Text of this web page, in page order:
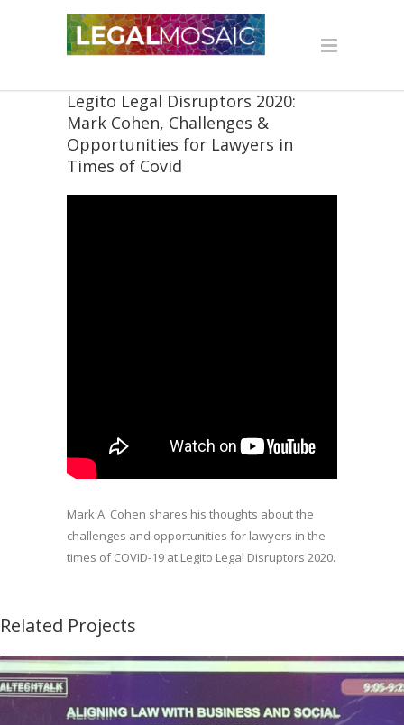
Legito Legal Disruptors 2020:
Mark Cohen, Challenges &
Opportunities for Lawyers in
Times of Covid
Mark A. Cohen shares his thoughts about the
challenges and opportunities for lawyers in the
times of COVID-19 at Legito Legal Disruptors 2020.
Related Projects